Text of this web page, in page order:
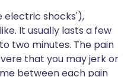
electric shocks'),
It usually lasts a few
two minutes. The pain
that you may jerk or
between each pain